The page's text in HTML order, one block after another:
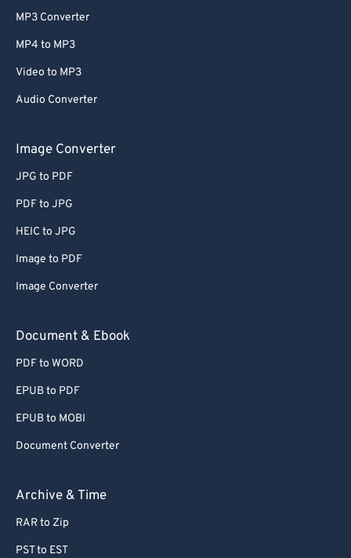
MP3 Converter
MP4 to MP3
Video to MP3
Audio Converter
Image Converter
JPG to PDF
PDF to JPG
HEIC to JPG
Image to PDF
Image Converter
Document & Ebook
PDF to WORD
EPUB to PDF
EPUB to MOBI
Document Converter
Archive & Time
RAR to Zip
PST to EST